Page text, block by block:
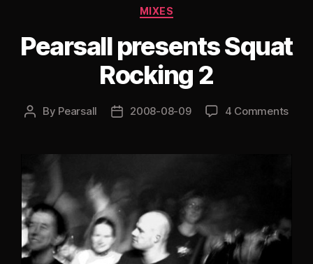
Categories
MIXES
Pearsall presents Squat
Rocking 2
Post
By Pearsall
Post2008-08-09 4 Comments